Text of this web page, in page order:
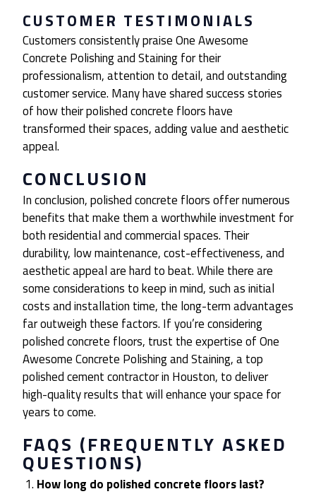
CUSTOMER TESTIMONIALS
Customers consistently praise One Awesome
Concrete Polishing and Staining for their
professionalism, attention to detail, and outstanding
customer service. Many have shared success stories
of how their polished concrete floors have
transformed their spaces, adding value and aesthetic
appeal.
CONCLUSION
In conclusion, polished concrete floors offer numerous
benefits that make them a worthwhile investment for
both residential and commercial spaces. Their
durability, low maintenance, cost-effectiveness, and
aesthetic appeal are hard to beat. While there are
some considerations to keep in mind, such as initial
costs and installation time, the long-term advantages
far outweigh these factors. If you’re considering
polished concrete floors, trust the expertise of One
Awesome Concrete Polishing and Staining, a top
polished cement contractor in Houston, to deliver
high-quality results that will enhance your space for
years to come.
FAQS (FREQUENTLY ASKED
QUESTIONS)
How long do polished concrete floors last?